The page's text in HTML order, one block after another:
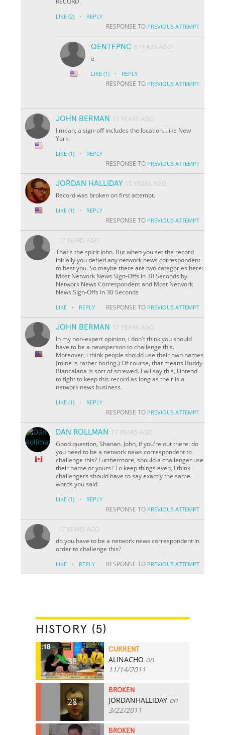
LIKE (2) · REPLY
RESPONSE TO PREVIOUS ATTEMPT
QENTFPNC 6 YEARS AGO
e
LIKE (1) · REPLY
RESPONSE TO PREVIOUS ATTEMPT
JOHN BERMAN
15 YEARS AGO
I mean, a sign-off includes the location...like New
York.
LIKE (1) · REPLY
RESPONSE TO PREVIOUS ATTEMPT
JORDAN HALLIDAY 15 YEARS AGO
Record was broken on first attempt.
LIKE (1) · REPLY
RESPONSE TO PREVIOUS ATTEMPT
17 YEARS AGO
That's the spirit John. But when you set the record
initially you defied any network news correspondent
to best you. So maybe there are two categories here:
Most Network News Sign-Offs In 30 Seconds by
Network News Correspondent and Most Network
News Sign-Offs In 30 Seconds
LIKE · REPLY RESPONSE TO PREVIOUS ATTEMPT
JOHN BERMAN
17 YEARS AGO
In my non-expert opinion, i don't think you should
have to be a newsperson to challenge this.
Moreover, i think people should use their own names
(mine is rather boring.) Of course, that means Buddy
Biancalana is sort of screwed. I wil say this, I intend
to fight to keep this record as long as their is a
network news business.
LIKE (1) · REPLY
RESPONSE TO PREVIOUS ATTEMPT
DAN ROLLMAN
17 YEARS AGO
Good question, Shanan. John, if you're out there: do
you need to be a network news correspondent to
challenge this? Furthermore, should a challenger use
their name or yours? To keep things even, I think
challengers should have to say exactly the same
words you said.
LIKE (1) · REPLY
RESPONSE TO PREVIOUS ATTEMPT
17 YEARS AGO
do you have to be a network news correspondent in
order to challenge this?
LIKE · REPLY RESPONSE TO PREVIOUS ATTEMPT
HISTORY (5)
38
CURRENT
ALINACHO on
11/14/2011
28
BROKEN
JORDANHALLIDAY on
3/22/2011
BROKEN